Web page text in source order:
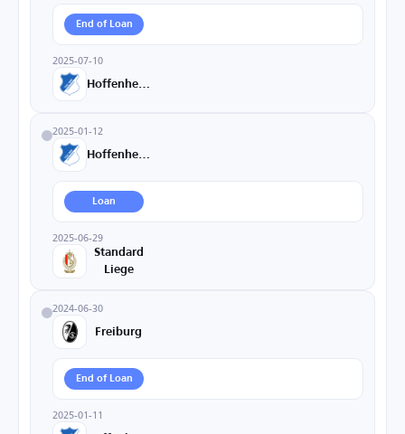
End of Loan
2025-07-10
2025-01-12
Loan
2025-06-29
Standard
Liege
2024-06-30
Freiburg
End of Loan
2025-01-11